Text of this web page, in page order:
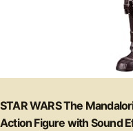
STAR WARS The
Action Figure with Sound